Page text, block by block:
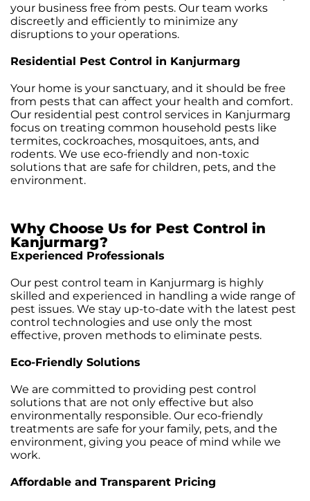
your business free from pests. Our team works
discreetly and efficiently to minimize any
disruptions to your operations.
Residential Pest Control in Kanjurmarg
Your home is your sanctuary, and it should be free
from pests that can affect your health and comfort.
Our residential pest control services in Kanjurmarg
focus on treating common household pests like
termites, cockroaches, mosquitoes, ants, and
rodents. We use eco-friendly and non-toxic
solutions that are safe for children, pets, and the
environment.
Why Choose Us for Pest Control in
Kanjurmarg?
Experienced Professionals
Our pest control team in Kanjurmarg is highly
skilled and experienced in handling a wide range of
pest issues. We stay up-to-date with the latest pest
control technologies and use only the most
effective, proven methods to eliminate pests.
Eco-Friendly Solutions
We are committed to providing pest control
solutions that are not only effective but also
environmentally responsible. Our eco-friendly
treatments are safe for your family, pets, and the
environment, giving you peace of mind while we
work.
Affordable and Transparent Pricing